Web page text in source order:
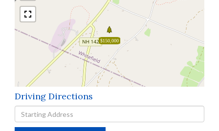
$150,000
Driving Directions
Driving
Directions